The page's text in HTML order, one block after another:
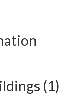
(1)